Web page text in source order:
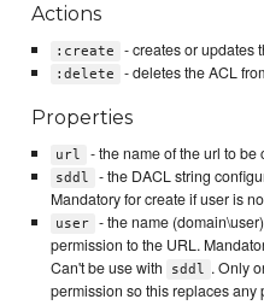
Actions
:create - creates or updates
:delete - deletes the ACL
Properties
url - the name of the url to be
sddl
- the DACL string
Mandatory for create if user is
user
- the name
permission to the URL.
Can't be use with
sddl . Only
permission so this replaces any